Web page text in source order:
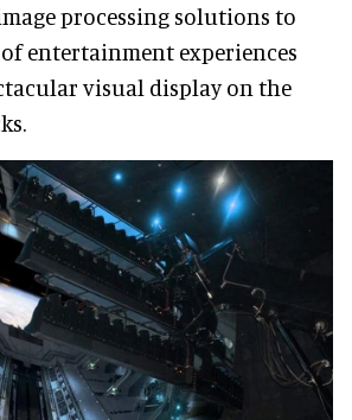
processing solutions to
entertainment experiences
visual display on the